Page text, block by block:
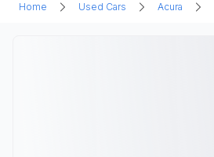
Home Used Cars Acura